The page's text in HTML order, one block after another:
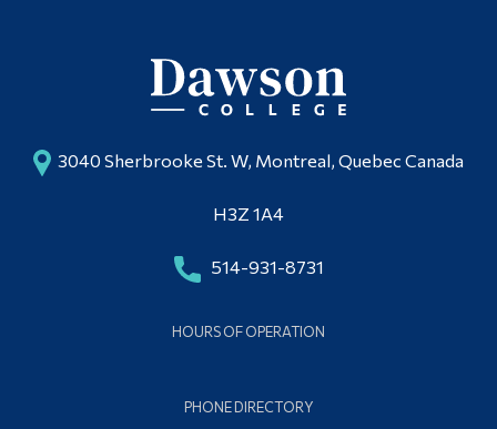
3040 Sherbrooke St. W, Montreal, Quebec Canada
H3Z 1A4
514-931-8731
HOURS OF OPERATION
PHONE DIRECTORY